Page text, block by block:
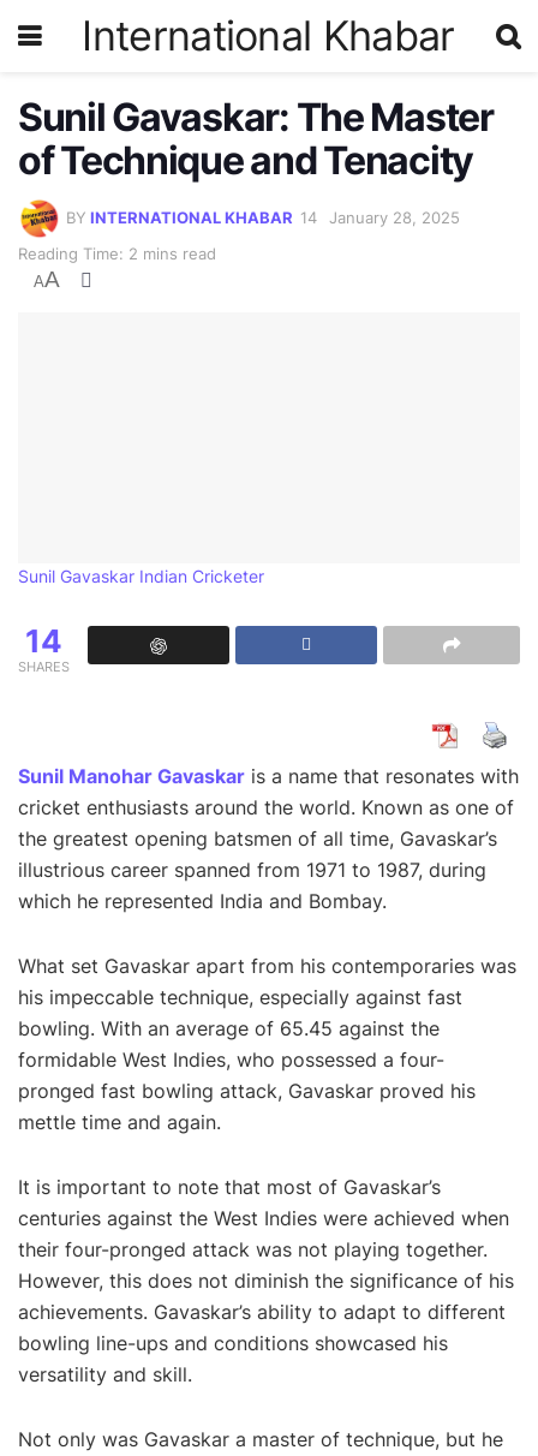
International Khabar
Sunil Gavaskar: The Master
of Technique and Tenacity
BY INTERNATIONAL KHABAR
January 28, 2025
Reading Time: 2 mins read
AA
Sunil Gavaskar Indian Cricketer
14
SHARES
Sunil Manohar Gavaskar is a name that resonates with
cricket enthusiasts around the world. Known as one of
the greatest opening batsmen of all time, Gavaskar’s
illustrious career spanned from 1971 to 1987, during
which he represented India and Bombay.
What set Gavaskar apart from his contemporaries was
his impeccable technique, especially against fast
bowling. With an average of 65.45 against the
formidable West Indies, who possessed a four-
pronged fast bowling attack, Gavaskar proved his
mettle time and again.
It is important to note that most of Gavaskar’s
centuries against the West Indies were achieved when
their four-pronged attack was not playing together.
However, this does not diminish the significance of his
achievements. Gavaskar’s ability to adapt to different
bowling line-ups and conditions showcased his
versatility and skill.
Not only was Gavaskar a master of technique, but he